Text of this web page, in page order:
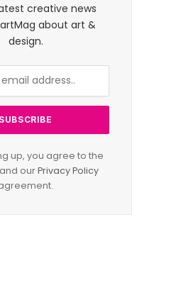
creative news
about art &
design.
up, you agree to the
ourPrivacy Policy